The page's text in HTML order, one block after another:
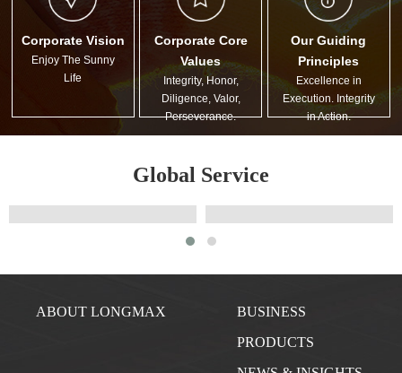
Corporate Vision
Enjoy The Sunny
Life
Corporate Core
Values
Integrity, Honor,
Diligence, Valor,
Perseverance.
Our Guiding
Principles
Excellence in
Execution. Integrity
in Action.
Global Service
ABOUT LONGMAX
BUSINESS
PRODUCTS